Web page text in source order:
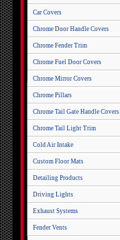
Car Covers
Chrome Door Handle Covers
Chrome Fender Trim
Chrome Fuel Door Covers
Chrome Mirror Covers
Chrome Pillars
Chrome Tail Gate Handle Covers
Chrome Tail Light Trim
Cold Air Intake
Custom Floor Mats
Detailing Products
Driving Lights
Exhaust Systems
Fender Vents